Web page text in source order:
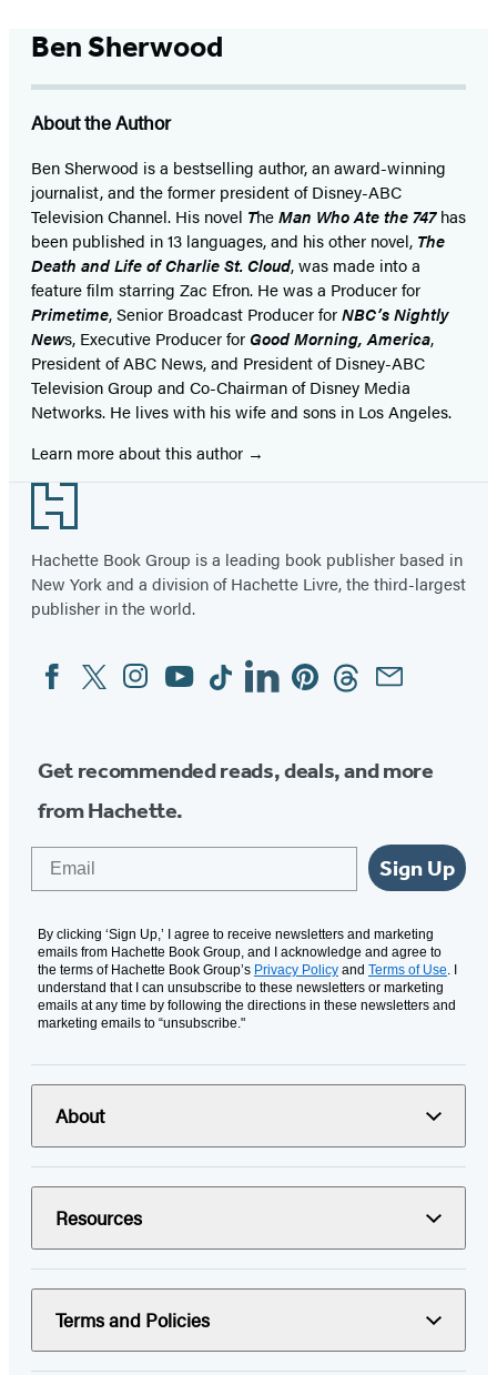
Ben Sherwood
About the Author
Ben Sherwood is a bestselling author, an award-winning
journalist, and the former president of Disney-ABC
Television Channel. His novel TheMan Who Ate the 747has
been published in 13 languages, and his other novel, The
Death and Life of Charlie St. Cloud, was made into a
feature film starring Zac Efron. He was a Producer for
Primetime, Senior Broadcast Producer forNBC’s Nightly
News, Executive Producer for Good Morning, America,
President of ABC News, and President of Disney-ABC
Television Group and Co-Chairman of Disney Media
Networks. He lives with his wife and sons in Los Angeles.
Learn more about this author
Footer
Hachette Book Group is a leading book publisher based in
New York and a division of Hachette Livre, the third-largest
publisher in the world.
Social
Media
FacebookTwitterInstagram
YouTubeTiktokLinkedinPinterestThreadsEmail
Get recommended reads, deals, and more
from Hachette.
Sign Up
By clicking ‘Sign Up,’ I agree to receive newsletters and marketing
emails from Hachette Book Group, and I acknowledge and agree to
the terms of Hachette Book Group’s Privacy Policy and Terms of Use. I
understand that I can unsubscribe to these newsletters or marketing
emails at any time by following the directions in these newsletters and
marketing emails to “unsubscribe."
About
Resources
Terms and Policies